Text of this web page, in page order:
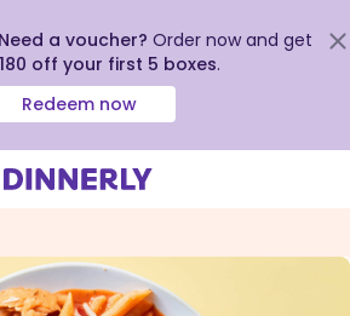
a voucher? Order now and get
off your first 5 boxes.
Redeem now